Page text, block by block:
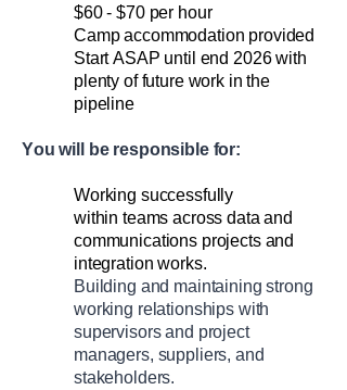
$60 - $70 per hour
Camp accommodation provided
Start ASAP until end 2026with
plenty of future work in the
pipeline
You will be responsible for:
Working successfully
withinteams across data and
communications projects and
integration works.
Building and maintaining strong
working relationships with
supervisors and project
managers, suppliers, and
stakeholders.